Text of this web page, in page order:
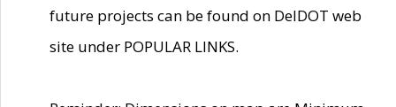
future projects can be found on DelDOT web
site under POPULAR LINKS.